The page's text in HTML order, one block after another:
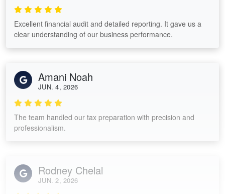
Excellent financial audit and detailed reporting. It gave us a
clear understanding of our business performance.
Amani Noah
JUN. 4, 2026
The team handled our tax preparation with precision and
professionalism.
Rodney Chelal
JUN. 2, 2026